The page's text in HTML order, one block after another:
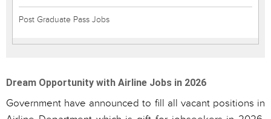
Post Graduate Pass Jobs
Dream Opportunity with Airline Jobs in 2026
Government have announced to fill all vacant positions in